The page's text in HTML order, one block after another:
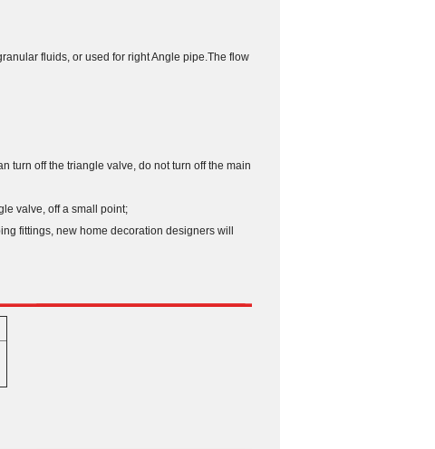
fluids, or used for right Angle pipe.The flow
turn off the triangle valve, do not turn off the main
valve, off a small point;
fittings, new home decoration designers will